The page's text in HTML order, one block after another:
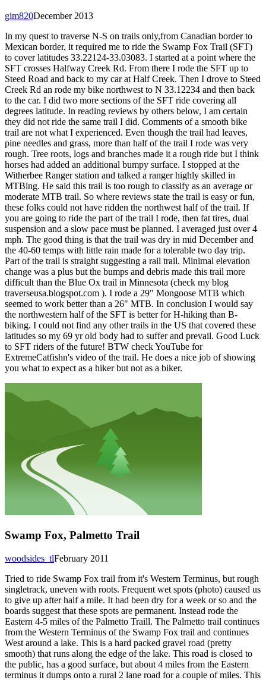
December 2013
gim820
In my quest to traverse N-S on trails only,from Canadian border to
Mexican border, it required me to ride the Swamp Fox Trail (SFT)
to cover latitudes 33.22124-33.03083. I started at a point where the
SFT crosses Halfway Creek Rd. From there I rode the SFT up to
Steed Road and back to my car at Half Creek. Then I drove to Steed
Creek Rd an rode my bike northwest to N 33.12234 and then back
to the car. I did two more sections of the SFT ride covering all
degrees latitude. In reading reviews by others below, I am certain
they did not ride the same trail I did. Comments of a smooth bike
trail are not what I experienced. Even though the trail had leaves,
pine needles and grass, more than half of the trail I rode was very
rough. Tree roots, logs and branches made it a rough ride but I think
horses had added an additional bumpy surface. I stopped at the
Witherbee Ranger station and talked a ranger highly skilled in
MTBing. He said this trail is too rough to classify as an average or
moderate MTB trail. So where reviews state the trail is easy or fun,
these folks could not have ridden the northwest half of the trail. If
you are going to ride the part of the trail I rode, then fat tires, dual
suspension and a slow pace must be planned. I averaged just over 4
mph. The good thing is that the trail was dry in mid December and
the 40-60 temps with little rain made for a tolerable two day trip.
Part of the trail is straight suggesting a rail trail. Minimal elevation
change was a plus but the bumps and debris made this trail more
difficult than the Blue Ox trail in Minnesota (check my blog
traverseusa.blogspot.com ). I rode a 29" Mongoose MTB which
seemed to work better than a 26" MTB. In conclusion I would say
the northwestern half of the SFT is better for H-hiking than B-
biking. I could not find any other trails in the US that covered these
latitudes so my 69 yr old body had to suffer and prevail. Good Luck
to SFT riders of the future! BTW check YouTube for
ExtremeCatfishn's video of the trail. He does a nice job of showing
you what to expect as a hiker but not as a biker.
Swamp Fox, Palmetto Trail
February 2011
woodsides_tl
Tried to ride Swamp Fox trail from it's Western Terminus, but rough
singletrack, uneven with roots. Frequent wet spots (photo) caused us
to give up after half a mile. It had been dry for a week or so and the
boards suggest that these spots are permanent. Instead rode the
Eastern 4-5 miles of the Palmetto Traill. The Palmetto trail continues
from the Western Terminus of the Swamp Fox trail and continues
West around a lake. This is a hard packed gravel road (pretty
smooth) that runs along the edge of the lake. This road is closed to
the public, has a good surface, but about 4 miles from the Eastern
terminus it dumps onto a rural 2 lane road for a couple of miles. This